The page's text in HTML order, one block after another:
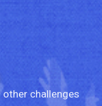
challenges